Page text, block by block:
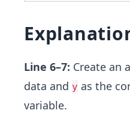
Line 6–7: Create an
data and y as the
variable.